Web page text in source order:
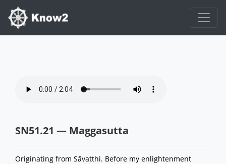
SN51.21 — Maggasutta
Originating from Sāvatthi. Before my enlightenment